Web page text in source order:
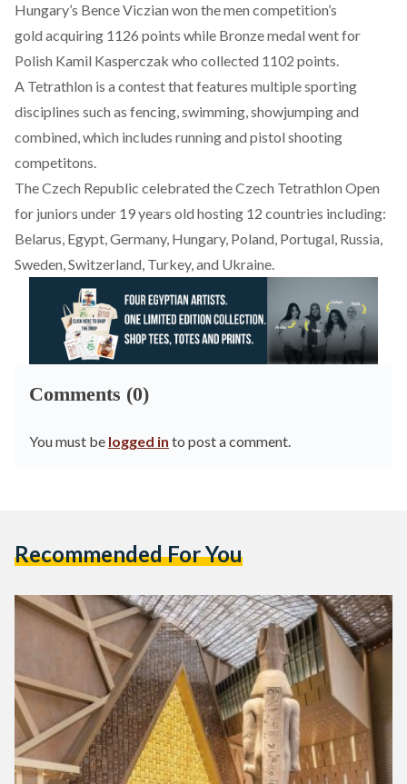
Hungary’s Bence Viczian won the men competition’s
gold acquiring 1126 points while Bronze medal went for
Polish Kamil Kasperczak who collected 1102 points.
A Tetrathlon is a contest that features multiple sporting
disciplines such as fencing, swimming, showjumping and
combined, which includes running and pistol shooting
competitons.
The Czech Republic celebrated the Czech Tetrathlon Open
for juniors under 19 years old hosting 12 countries including:
Belarus, Egypt, Germany, Hungary, Poland, Portugal, Russia,
Sweden, Switzerland, Turkey, and Ukraine.
Comments (0)
You must be logged in to post a comment.
Recommended For You